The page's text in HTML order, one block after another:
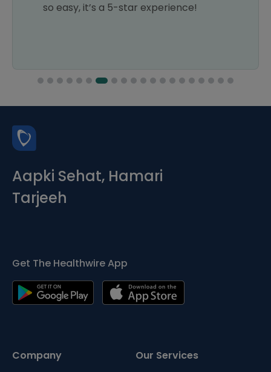
so easy, it’s a 5-star experience!
Aapki Sehat, Hamari
Tarjeeh
Get The Healthwire App
Company Our Services